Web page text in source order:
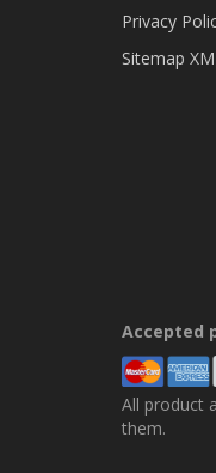
Privacy
Sitemap
Accepted
All product
them.